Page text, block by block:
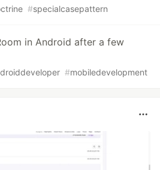
#specialcasepattern
in Android after a few
#mobiledevelopment